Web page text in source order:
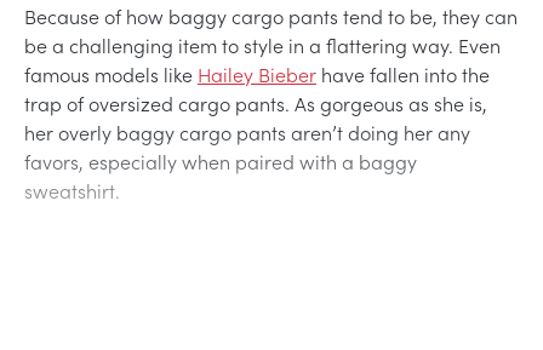
Because of how baggy cargo pants tend to be, they can
be a challenging item to style in a flattering way. Even
famous models like Hailey Bieber have fallen into the
trap of oversized cargo pants. As gorgeous as she is,
her overly baggy cargo pants aren’t doing her any
favors, especially when paired with a baggy
sweatshirt.